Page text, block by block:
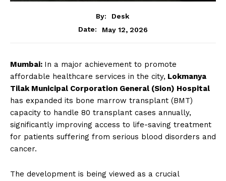
By:
Desk
Date:
May 12, 2026
Mumbai: In a major achievement to promote
affordable healthcare services in the city, Lokmanya
Tilak Municipal Corporation General (Sion) Hospital
has expanded its bone marrow transplant (BMT)
capacity to handle 80 transplant cases annually,
significantly improving access to life-saving treatment
for patients suffering from serious blood disorders and
cancer.
The development is being viewed as a crucial